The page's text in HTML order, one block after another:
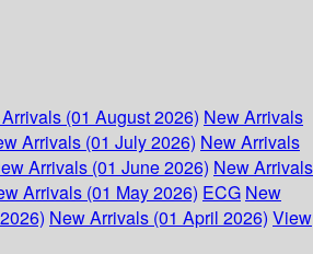
(01 August 2026) New Arrivals
Arrivals (01 July 2026) New Arrivals
Arrivals (01 June 2026) New Arrivals
Arrivals (01 May 2026) ECG New
New Arrivals (01 April 2026) View